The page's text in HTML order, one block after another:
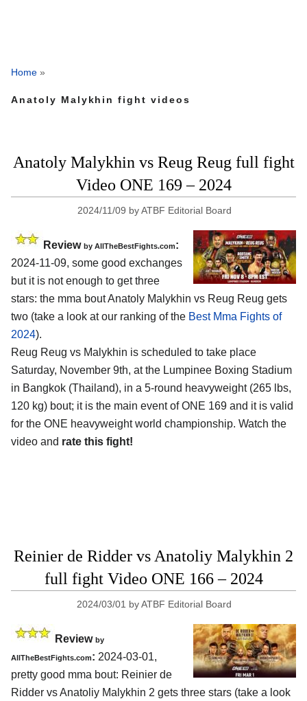
Home »
Anatoly Malykhin fight videos
Anatoly Malykhin vs Reug Reug full fight
Video ONE 169 – 2024
2024/11/09 byATBF Editorial Board
Review by AllTheBestFights.com:
2024-11-09, some good exchanges
but it is not enough to get three
stars: the mma bout Anatoly Malykhin vs Reug Reug gets
two (take a look at our ranking of the Best Mma Fights of
2024).
Reug Reug vs Malykhin is scheduled to take place
Saturday, November 9th, at the Lumpinee Boxing Stadium
in Bangkok (Thailand), in a 5-round heavyweight (265 lbs,
120 kg) bout; it is the main event of ONE 169 and it is valid
for the ONE heavyweight world championship. Watch the
video and rate this fight!
Reinier de Ridder vs Anatoliy Malykhin 2
full fight Video ONE 166 – 2024
2024/03/01 byATBF Editorial Board
Review by
AllTheBestFights.com: 2024-03-01,
pretty good mma bout: Reinier de
Ridder vs Anatoliy Malykhin 2 gets three stars (take a look